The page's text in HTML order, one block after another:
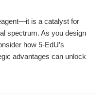
is a catalyst for
spectrum. As you design
how 5-EdU’s
advantages can unlock